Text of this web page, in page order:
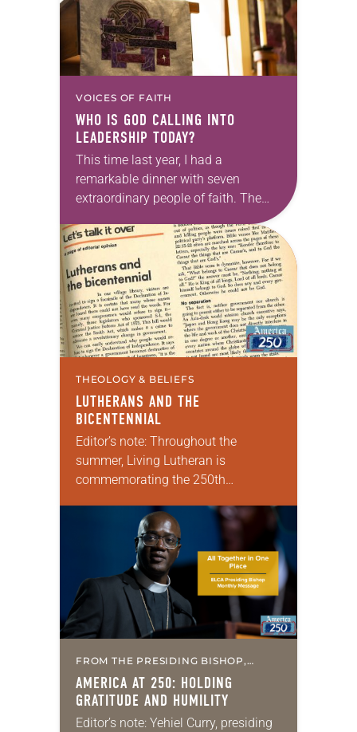
VOICES OF FAITH
WHO IS GOD CALLING INTO
LEADERSHIP TODAY?
This time last year, I had a
remarkable dinner with seven
extraordinary people of faith. The
setting fit the celebratory occasion: a
restaurant with wood-paneled walls
that were decorated with…
THEOLOGY & BELIEFS
LUTHERANS AND THE
BICENTENNIAL
Editor’s note: Throughout the
summer, Living Lutheran is
commemorating the 250th
Declaration of Independence with
articles reflecting on the church’s
role in civic life…
FROM THE PRESIDING BISHOP,
AMERICA AT 250: HOLDING
GRATITUDE AND HUMILITY
Editor’s note: Yehiel Curry, presiding